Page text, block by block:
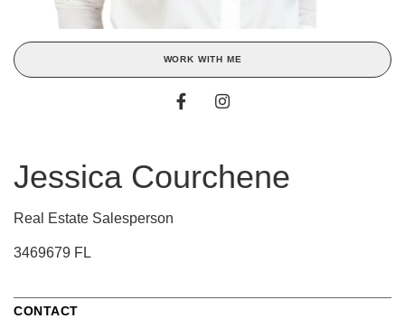
WORK WITH ME
Jessica Courchene
Real Estate Salesperson
3469679 FL
CONTACT